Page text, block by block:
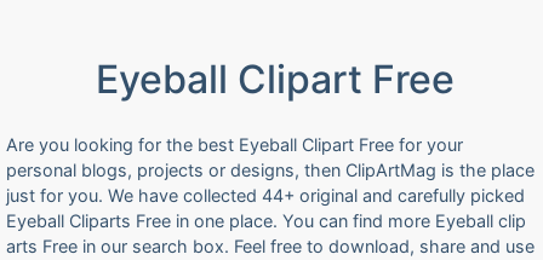
Eyeball Clipart Free
Are you looking for the best Eyeball Clipart Free for your
personal blogs, projects or designs, then ClipArtMag is the place
just for you. We have collected 44+ original and carefully picked
Eyeball Cliparts Free in one place. You can find more Eyeball clip
arts Free in our search box. Feel free to download, share and use